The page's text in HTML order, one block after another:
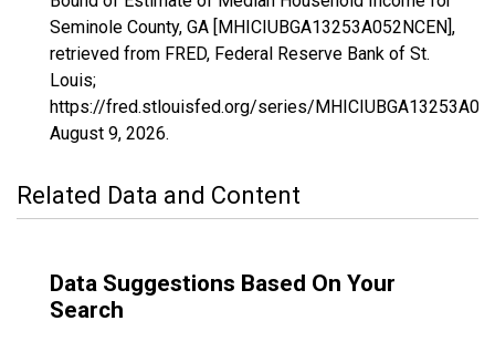
Seminole County, GA [MHICIUBGA13253A052NCEN],
retrieved from FRED, Federal Reserve Bank of St.
Louis;
https://fred.stlouisfed.org/series/
August 9, 2026.
Related Data and Content
Data Suggestions Based On Your
Search